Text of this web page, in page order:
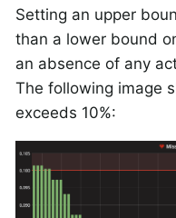
Setting an upper
than a lower bound
an absence of any
The following image
exceeds 10%: